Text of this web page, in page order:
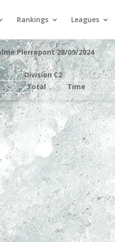
Rankings Leagues
Pierrepont 28/09/2024
Division C2
Total Time